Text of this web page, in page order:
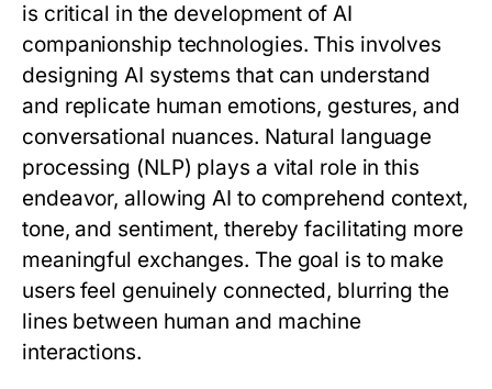
is critical in the development of AI
companionship technologies. This involves
designing AI systems that can understand
and replicate human emotions, gestures, and
conversational nuances. Natural language
processing (NLP) plays a vital role in this
endeavor, allowing AI to comprehend context,
tone, and sentiment, thereby facilitating more
meaningful exchanges. The goal is to make
users feel genuinely connected, blurring the
lines between human and machine
interactions.